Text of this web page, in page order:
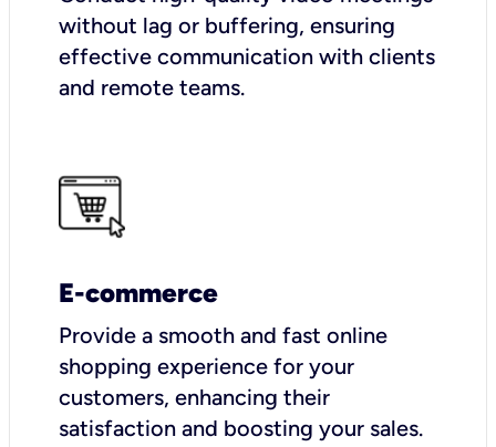
without lag or buffering, ensuring
effective communication with clients
and remote teams.
E-commerce
Provide a smooth and fast online
shopping experience for your
customers, enhancing their
satisfaction and boosting your sales.